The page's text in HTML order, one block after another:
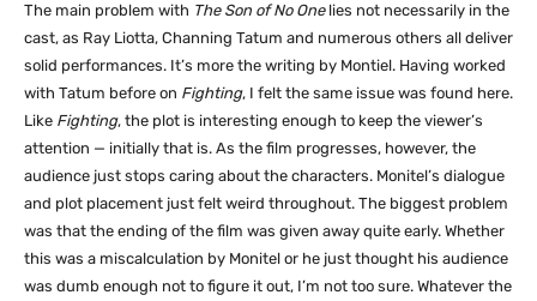
The main problem with The Son of No Onelies not necessarily in the
cast, as Ray Liotta, Channing Tatum and numerous others all deliver
solid performances. It’s more the writing by Montiel. Having worked
with Tatum before on Fighting, I felt the same issue was found here.
Like Fighting, the plot is interesting enough to keep the viewer’s
attention — initially that is. As the film progresses, however, the
audience just stops caring about the characters. Monitel’s dialogue
and plot placement just felt weird throughout. The biggest problem
was that the ending of the film was given away quite early. Whether
this was a miscalculation by Monitel or he just thought his audience
was dumb enough not to figure it out, I’m not too sure. Whatever the